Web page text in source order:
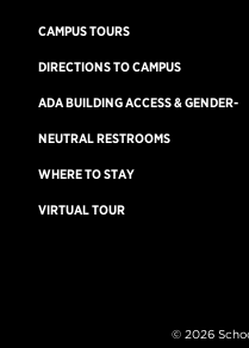
CAMPUS TOURS
DIRECTIONS TO CAMPUS
ADA BUILDING ACCESS & GENDER-
NEUTRAL RESTROOMS
WHERE TO STAY
VIRTUAL TOUR
© 2026